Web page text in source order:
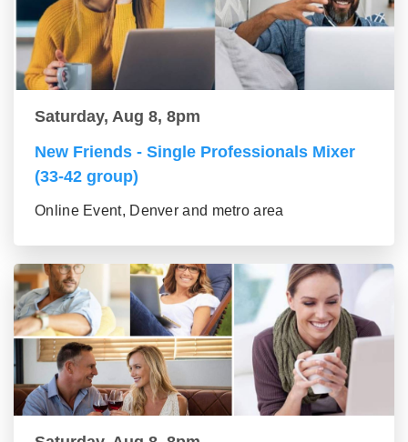
Saturday, Aug 8, 8pm
New Friends - Single Professionals Mixer
(33-42 group)
Online Event, Denver and metro area